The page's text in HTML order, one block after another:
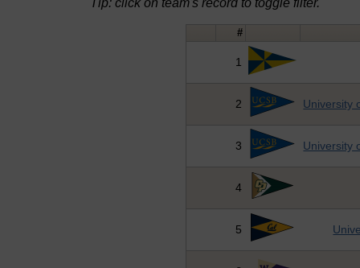
Tip: click on team's record to toggle filter.
#
1
2 University
3 University
4
5